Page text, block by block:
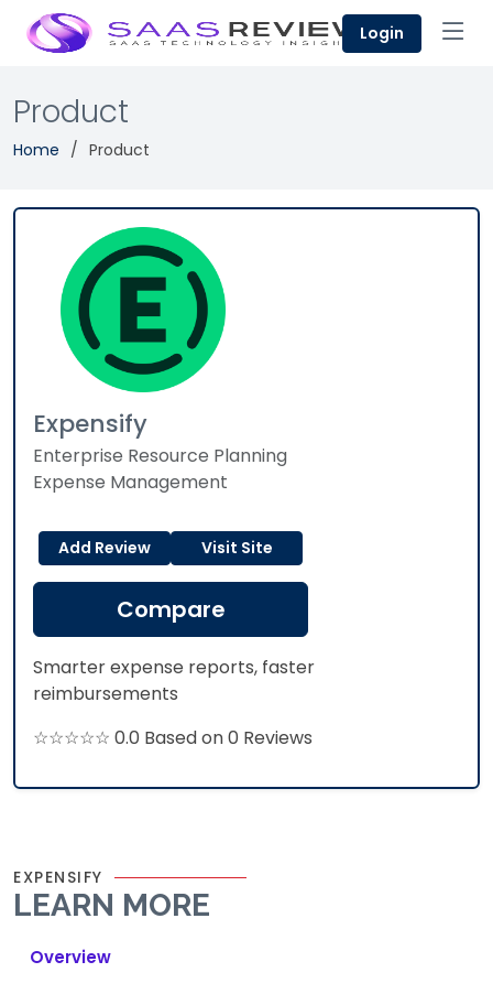
Login
Product
Home Product
Expensify
Enterprise Resource Planning
Expense Management
Add Review Visit Site
Compare
Smarter expense reports, faster
reimbursements
☆☆☆☆☆ 0.0 Based on 0 Reviews
EXPENSIFY
LEARN MORE
Overview